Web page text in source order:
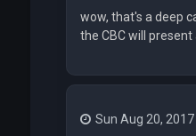
wow, that's a deep
the CBC will
Sun Aug 20,